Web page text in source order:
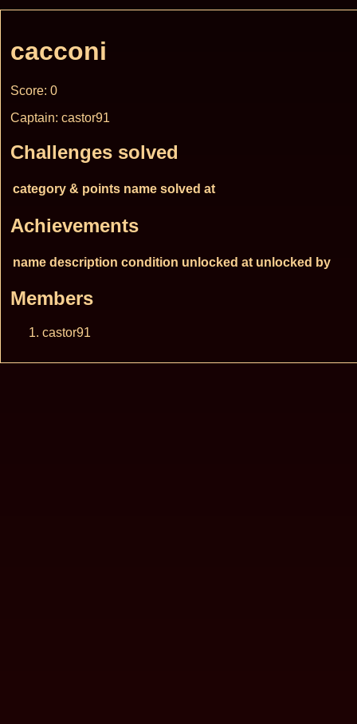
cacconi
Score: 0
Captain: castor91
Challenges solved
category & points name solved at
Achievements
name description condition unlocked at unlocked by
Members
castor91